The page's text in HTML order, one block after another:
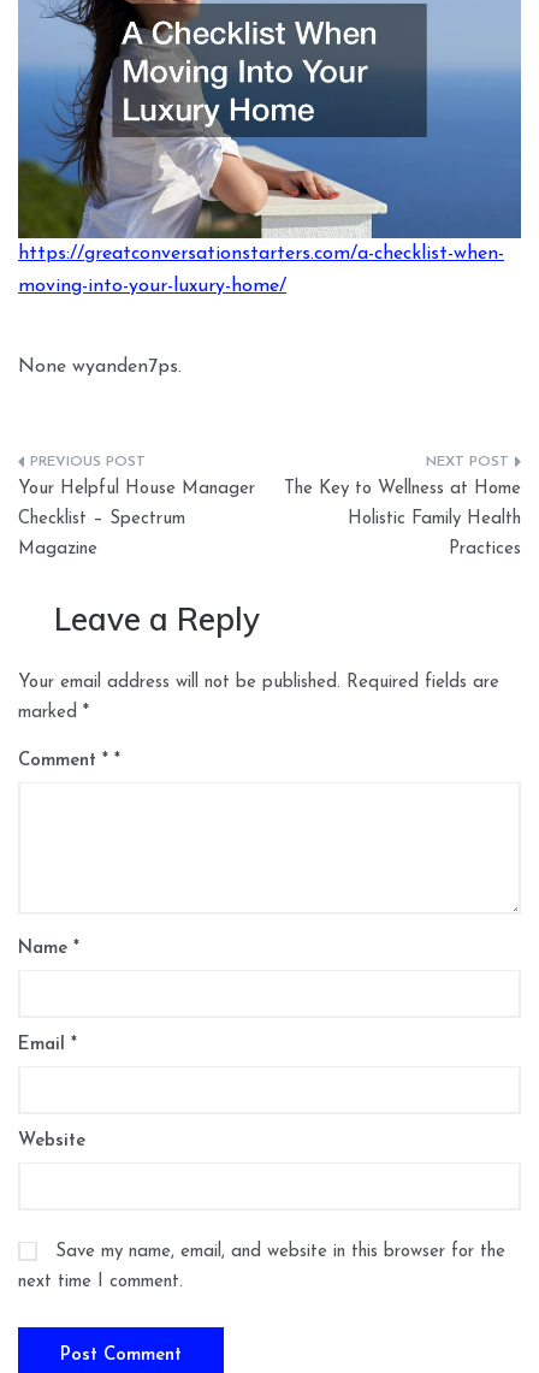
https://greatconversationstarters.com/a-checklist-when-
moving-into-your-luxury-home/
None wyanden7ps.
Post
navigation
Your Helpful House Manager
Checklist – Spectrum
Magazine
The Key to Wellness at Home
Holistic Family Health
Practices
Leave a Reply
Your email address will not be published. Required fields are
marked *
Comment *
Name *
Email *
Website
Save my name, email, and website in this browser for the
next time I comment.